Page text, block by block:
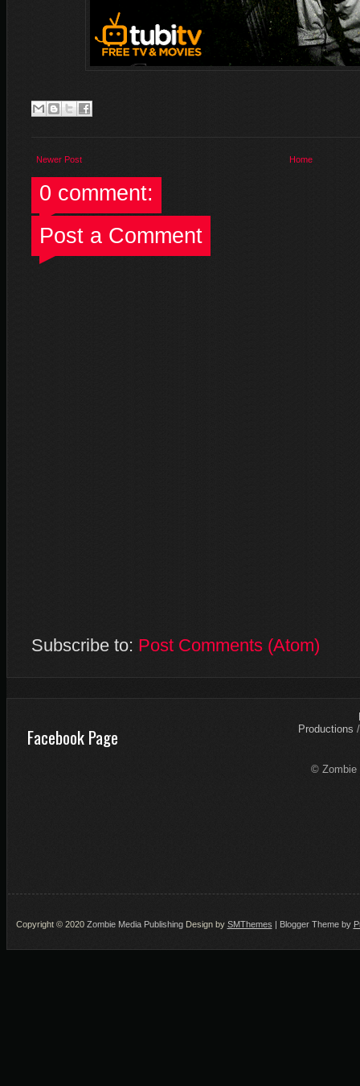
Newer Post Home
0 comment:
Post a Comment
Subscribe to: Post Comments (Atom)
Facebook Page
Productions
© Zombie
Copyright © 2020 Zombie Media PublishingDesign by SMThemes | Blogger Theme by